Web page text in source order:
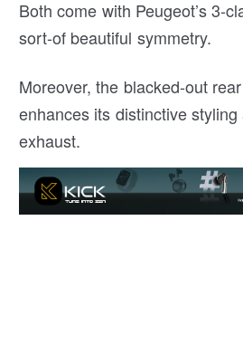
Both come with Peugeot’s 3-
sort-of beautiful symmetry.
Moreover, the blacked-out
enhances its distinctive
exhaust.